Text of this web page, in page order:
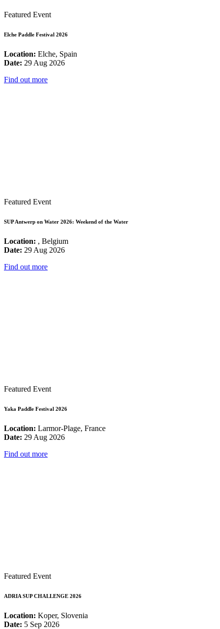
Featured Event
Elche Paddle Festival 2026
Location: Elche, Spain
Date: 29 Aug 2026
Find out more
Featured Event
SUP Antwerp on Water 2026: Weekend of the Water
Location: , Belgium
Date: 29 Aug 2026
Find out more
Featured Event
Yaka Paddle Festival 2026
Location: Larmor-Plage, France
Date: 29 Aug 2026
Find out more
Featured Event
ADRIA SUP CHALLENGE 2026
Location: Koper, Slovenia
Date: 5 Sep 2026